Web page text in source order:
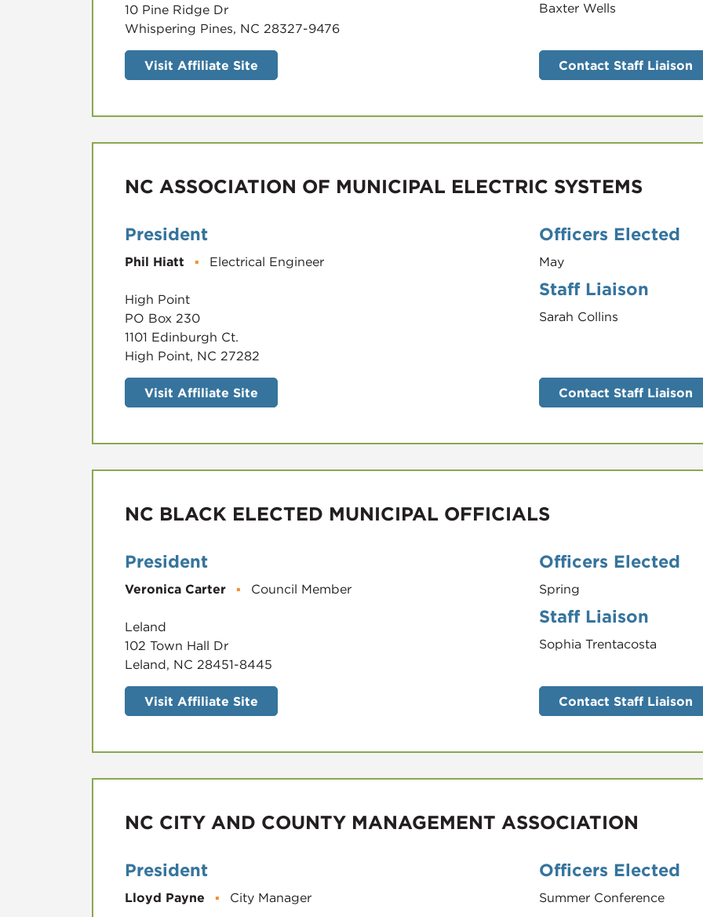
10 Pine Ridge Dr
Whispering Pines, NC 28327-9476
Visit Affiliate Site
Baxter Wells
Contact Staff Liaison
NC ASSOCIATION OF MUNICIPAL ELECTRIC SYSTEMS
President
Phil Hiatt ▪ Electrical Engineer
High Point
PO Box 230
1101 Edinburgh Ct.
High Point, NC 27282
Visit Affiliate Site
Officers Elected
May
Staff Liaison
Sarah Collins
Contact Staff Liaison
NC BLACK ELECTED MUNICIPAL OFFICIALS
President
Veronica Carter ▪ Council Member
Leland
102 Town Hall Dr
Leland, NC 28451-8445
Visit Affiliate Site
Officers Elected
Spring
Staff Liaison
Sophia Trentacosta
Contact Staff Liaison
NC CITY AND COUNTY MANAGEMENT ASSOCIATION
President
Lloyd Payne ▪ City Manager
Officers Elected
Summer Conference